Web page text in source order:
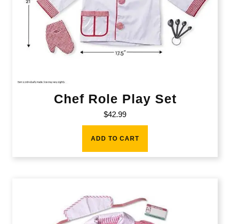
Chef Role Play Set
$42.99
ADD TO CART